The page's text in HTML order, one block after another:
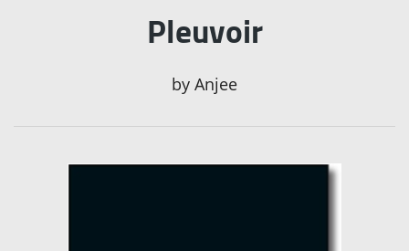
Pleuvoir
by Anjee